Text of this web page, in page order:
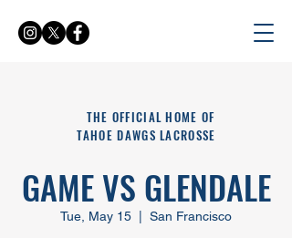
THE OFFICIAL HOME OF
TAHOE DAWGS LACROSSE
GAME VS GLENDALE
Tue, May 15 San Francisco